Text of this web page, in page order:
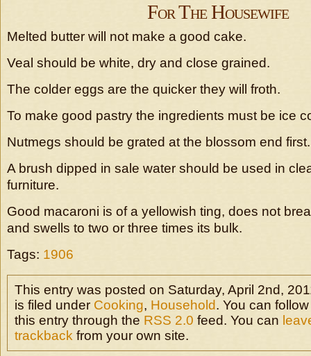
For The Housewife
Melted butter will not make a good cake.
Veal should be white, dry and close grained.
The colder eggs are the quicker they will froth.
To make good pastry the ingredients must be ice
Nutmegs should be grated at the blossom end first.
A brush dipped in sale water should be used in
furniture.
Good macaroni is of a yellowish ting, does not
and swells to two or three times its bulk.
Tags: 1906
This entry was posted on Saturday, April 2nd,
is filed under Cooking, Household. You can
this entry through the RSS 2.0 feed. You can
trackback from your own site.